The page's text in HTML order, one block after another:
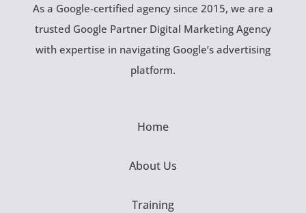
As a Google-certified agency since 2015, we are a
trusted Google Partner Digital Marketing Agency
with expertise in navigating Google’s advertising
platform.
Home
About Us
Training